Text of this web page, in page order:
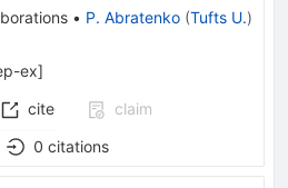
• P. Abratenko (Tufts U.)
ex]
cite
claim
0 citations